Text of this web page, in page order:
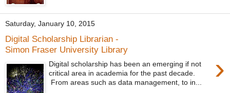
Saturday, January 10, 2015
Digital Scholarship Librarian -
Simon Fraser University Library
›
Digital scholarship has been an emerging if not
critical area in academia for the past decade.
From areas such as data management, to in...